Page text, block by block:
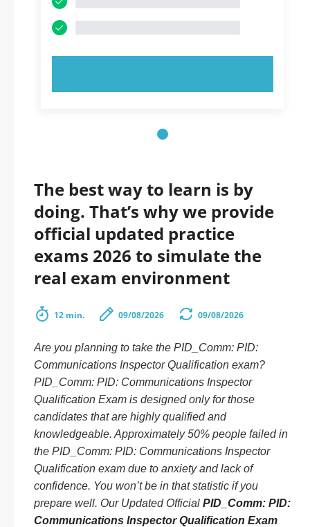
The best way to learn is by
doing. That’s why we provide
official updated practice
exams 2026 to simulate the
real exam environment
12 min. 09/08/2026 09/08/2026
Are you planning to take the PID_Comm: PID:
Communications Inspector Qualification exam?
PID_Comm: PID: Communications Inspector
Qualification Exam is designed only for those
candidates that are highly qualified and
knowledgeable. Approximately 50% people failed in
the PID_Comm: PID: Communications Inspector
Qualification exam due to anxiety and lack of
confidence. You won’t be in that statistic if you
prepare well. Our Updated Official PID_Comm: PID:
Communications Inspector Qualification Exam